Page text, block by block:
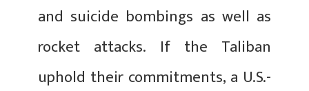
and suicide bombings as well as
rocket attacks. If the Taliban
uphold their commitments, a U.S.-